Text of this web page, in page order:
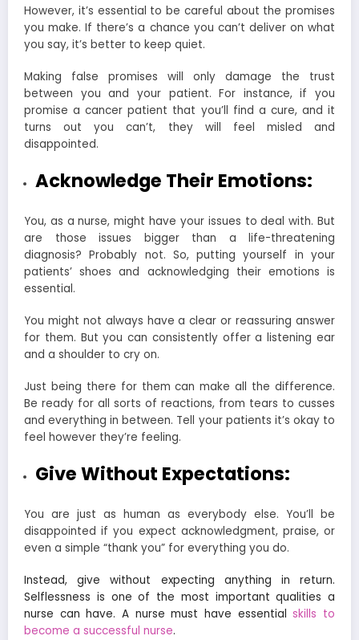
However, it’s essential to be careful about the promises
you make. If there’s a chance you can’t deliver on what
you say, it’s better to keep quiet.
Making false promises will only damage the trust
between you and your patient. For instance, if you
promise a cancer patient that you’ll find a cure, and it
turns out you can’t, they will feel misled and
disappointed.
Acknowledge Their Emotions:
You, as a nurse, might have your issues to deal with. But
are those issues bigger than a life-threatening
diagnosis? Probably not. So, putting yourself in your
patients’ shoes and acknowledging their emotions is
essential.
You might not always have a clear or reassuring answer
for them. But you can consistently offer a listening ear
and a shoulder to cry on.
Just being there for them can make all the difference.
Be ready for all sorts of reactions, from tears to cusses
and everything in between. Tell your patients it’s okay to
feel however they’re feeling.
Give Without Expectations:
You are just as human as everybody else. You’ll be
disappointed if you expect acknowledgment, praise, or
even a simple “thank you” for everything you do.
Instead, give without expecting anything in return.
Selflessness is one of the most important qualities a
nurse can have. A nurse must have essentialskills to
become a successful nurse.